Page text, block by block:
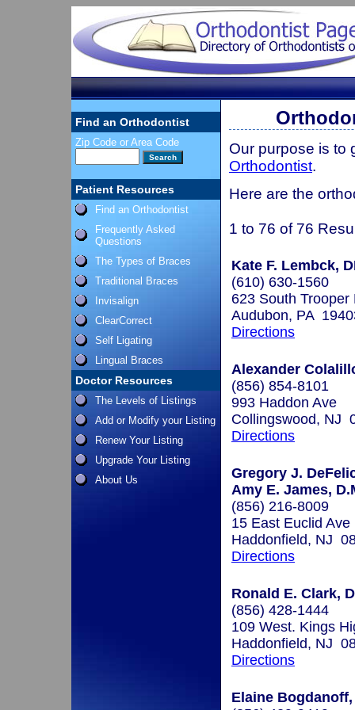
Find an Orthodontist
Zip Code or Area Code
Patient Resources
Find an Orthodontist
Frequently Asked
Questions
The Types of Braces
Traditional Braces
Invisalign
ClearCorrect
Self Ligating
Lingual Braces
Doctor Resources
The Levels of Listings
Add or Modify your Listing
Renew Your Listing
Upgrade Your Listing
About Us
Our purpose is to
Orthodontist.
Here are the
1 to 76 of 76
Kate F. Lembck,
(610) 630-1560
623 South Trooper
Audubon, PA
Directions
Alexander
(856) 854-8101
993 Haddon Ave
Collingswood, NJ
Directions
Gregory J.
Amy E. James,
(856) 216-8009
15 East Euclid Ave
Haddonfield, NJ
Directions
Ronald E. Clark,
(856) 428-1444
109 West. Kings
Haddonfield, NJ
Directions
Elaine Bogdanoff,